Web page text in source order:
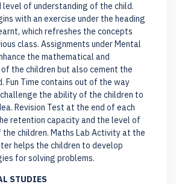
level of understanding of the child.
with an exercise under the heading
which refreshes the concepts
class. Assignments under Mental
the mathematical and
the children but also cement the
Fun Time contains out of the way
the ability of the children to
Revision Test at the end of each
retention capacity and the level of
children. Maths Lab Activity at the
helps the children to develop
for solving problems.
STUDIES